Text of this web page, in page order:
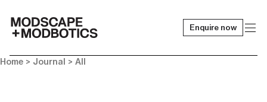
Enquire now
Home > Journal > All